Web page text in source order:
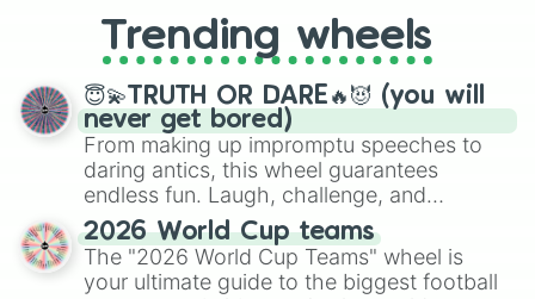
replacing your long-lost Twister
spinner, you will find many handy
spinner wheels here.
Trending wheels
😇💫TRUTH OR DARE🔥😈 (you will
never get bored)
From making up impromptu speeches to
daring antics, this wheel guarantees
endless fun. Laugh, challenge, and
discover new sides of your friends. Who's
ready for a spin?
2026 World Cup teams
The "2026 World Cup Teams" wheel is
your ultimate guide to the biggest football